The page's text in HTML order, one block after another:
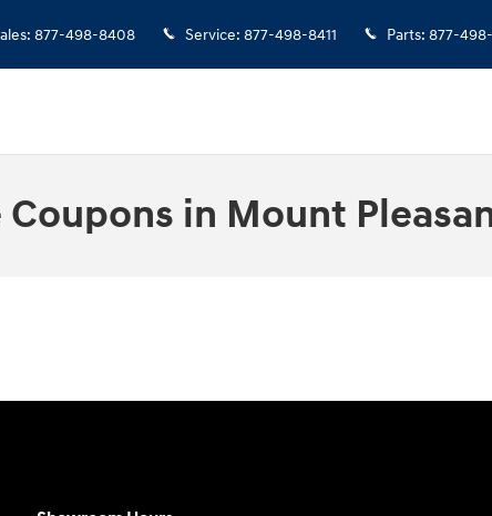
: 877-498-8408 Service: 877-498-8411 Parts: 877-
in Mount